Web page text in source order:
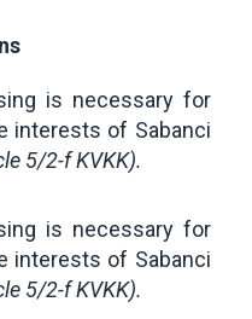
is necessary for
interests of Sabanci
5/2-f KVKK).
is necessary for
interests of Sabanci
5/2-f KVKK).